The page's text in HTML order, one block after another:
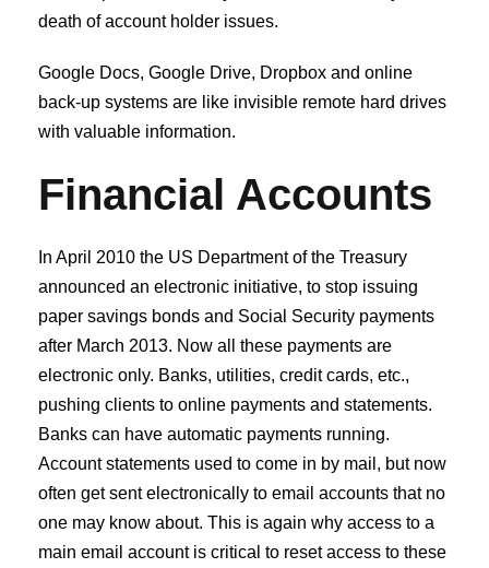
death of account holder issues.
Google Docs, Google Drive, Dropbox and online
back-up systems are like invisible remote hard drives
with valuable information.
Financial Accounts
In April 2010 the US Department of the Treasury
announced an electronic initiative, to stop issuing
paper savings bonds and Social Security payments
after March 2013. Now all these payments are
electronic only. Banks, utilities, credit cards, etc.,
pushing clients to online payments and statements.
Banks can have automatic payments running.
Account statements used to come in by mail, but now
often get sent electronically to email accounts that no
one may know about. This is again why access to a
main email account is critical to reset access to these